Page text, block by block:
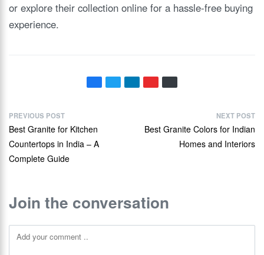
or explore their collection online for a hassle-free buying
experience.
PREVIOUS POST
Best Granite for Kitchen
Countertops in India – A
Complete Guide
NEXT POST
Best Granite Colors for Indian
Homes and Interiors
Join the conversation